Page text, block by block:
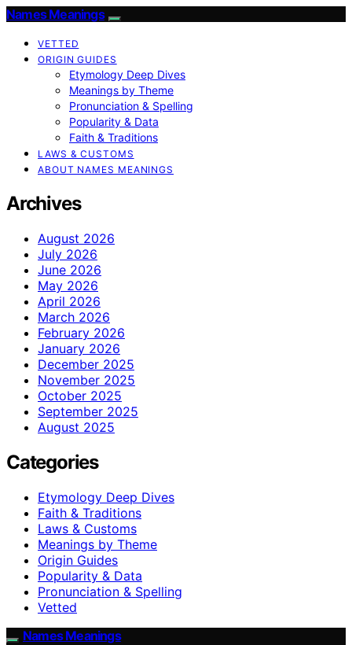
Names Meanings
VETTED
ORIGIN GUIDES
Etymology Deep Dives
Meanings by Theme
Pronunciation & Spelling
Popularity & Data
Faith & Traditions
LAWS & CUSTOMS
ABOUT NAMES MEANINGS
Archives
August 2026
July 2026
June 2026
May 2026
April 2026
March 2026
February 2026
January 2026
December 2025
November 2025
October 2025
September 2025
August 2025
Categories
Etymology Deep Dives
Faith & Traditions
Laws & Customs
Meanings by Theme
Origin Guides
Popularity & Data
Pronunciation & Spelling
Vetted
Names Meanings